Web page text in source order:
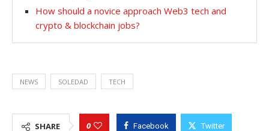
How should a novice approach Web3 tech and
crypto & blockchain jobs?
NEWS SOLEDAD TECH
SHARE 0 Facebook Twitter